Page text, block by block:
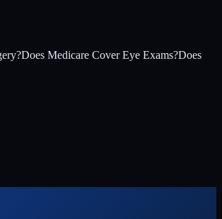
Does Medicare Cover Eye Exams?Does